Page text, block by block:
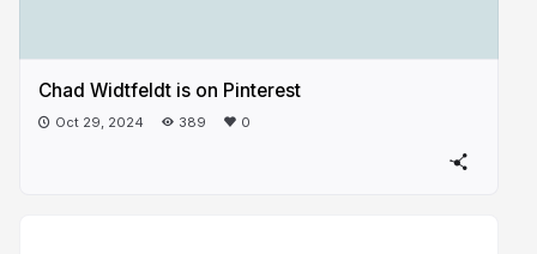
Chad Widtfeldt is on Pinterest
Oct 29, 2024 389 0